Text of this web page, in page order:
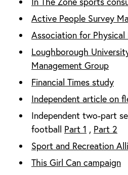
Active People Survey
Association for Physical
Loughborough
Management Group
Financial Times study
Independent article on
Independent two-part
football Part 1 , Part 2
Sport and Recreation
This Girl Can campaign